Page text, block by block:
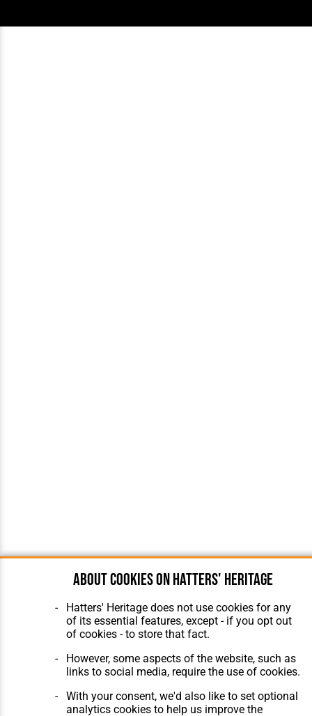
About cookies on Hatters' Heritage
Hatters' Heritage does not use cookies for any
of its essential features, except - if you opt out
of cookies - to store that fact.
However, some aspects of the website, such as
links to social media, require the use of cookies.
With your consent, we'd also like to set optional
analytics cookies to help us improve the